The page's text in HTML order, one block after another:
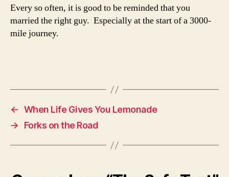
Every so often, it is good to be reminded that you
married the right guy. Especially at the start of a 3000-
mile journey.
← When Life Gives You Lemonade
→
Forks on the Road